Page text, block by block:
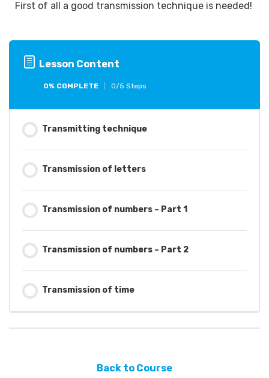
First of all a good transmission technique is needed!
Lesson Content
0% COMPLETE 0/5 Steps
Transmitting technique
Transmission of letters
Transmission of numbers – Part 1
Transmission of numbers – Part 2
Transmission of time
Back to Course